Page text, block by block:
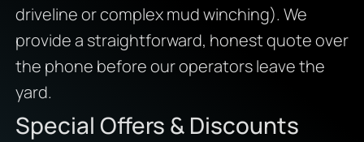
driveline or complex mud winching). We
provide a straightforward, honest quote over
the phone before our operators leave the
yard.
Special Offers & Discounts